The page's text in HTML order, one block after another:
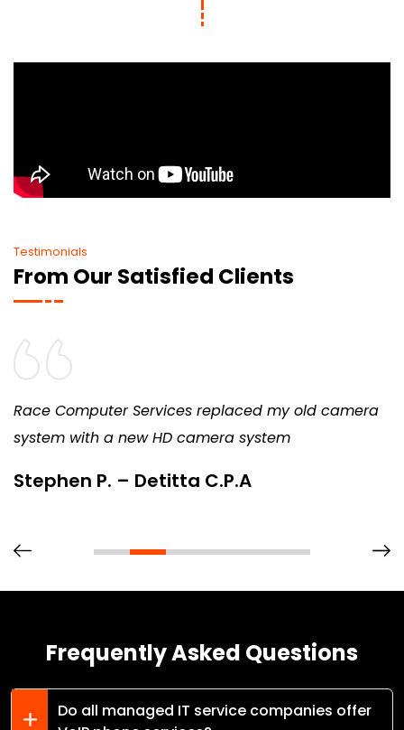
Testimonials
From Our Satisfied Clients
Race Computer Services replaced my old camera
system with a new HD camera system
Stephen P. – Detitta C.P.A
Frequently Asked Questions
Do all managed IT service companies offer